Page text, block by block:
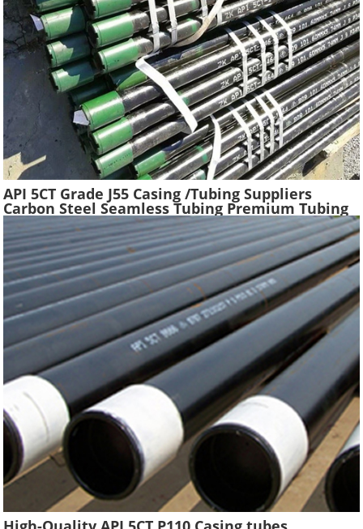
API 5CT Grade J55 Casing /Tubing Suppliers
Carbon Steel Seamless Tubing Premium Tubing
Boiler Pipes Used Gas Oil Well Casing Pipe